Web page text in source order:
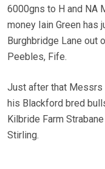
6000gns to H and NA
money Iain Green has
Burghbridge Lane out
Peebles, Fife.
Just after that Messrs
his Blackford bred
Kilbride Farm
Stirling.